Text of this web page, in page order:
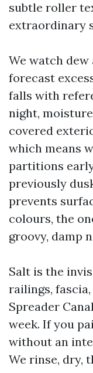
subtle roller
extraordinary
We watch
forecast
falls with
night,
covered
which means
partitions
previously
prevents
colours, the
groovy, damp
Salt is the
railings,
Spreader
week. If you
without an
We rinse, dry,